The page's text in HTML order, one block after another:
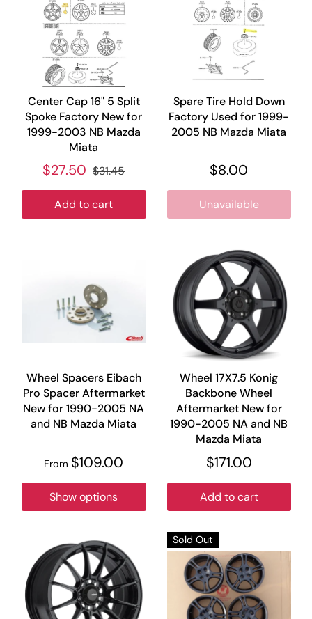
Center Cap 16" 5 Split
Spoke Factory New for
1999-2003 NB Mazda
Miata
$27.50 $31.45
Add to cart
Spare Tire Hold Down
Factory Used for 1999-
2005 NB Mazda Miata
$8.00
Unavailable
Wheel Spacers Eibach
Pro Spacer Aftermarket
New for 1990-2005 NA
and NB Mazda Miata
From $109.00
Show options
Wheel 17X7.5 Konig
Backbone Wheel
Aftermarket New for
1990-2005 NA and NB
Mazda Miata
$171.00
Add to cart
Sold Out